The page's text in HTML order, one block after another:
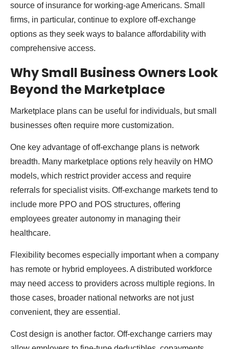
source of insurance for working-age Americans. Small
firms, in particular, continue to explore off-exchange
options as they seek ways to balance affordability with
comprehensive access.
Why Small Business Owners Look
Beyond the Marketplace
Marketplace plans can be useful for individuals, but small
businesses often require more customization.
One key advantage of off-exchange plans is network
breadth. Many marketplace options rely heavily on HMO
models, which restrict provider access and require
referrals for specialist visits. Off-exchange markets tend to
include more PPO and POS structures, offering
employees greater autonomy in managing their
healthcare.
Flexibility becomes especially important when a company
has remote or hybrid employees. A distributed workforce
may need access to providers across multiple regions. In
those cases, broader national networks are not just
convenient, they are essential.
Cost design is another factor. Off-exchange carriers may